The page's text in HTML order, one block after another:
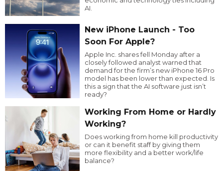
AI.
New iPhone Launch - Too
Soon For Apple?
Apple Inc. shares fell Monday after a
closely followed analyst warned that
demand for the firm’s new iPhone 16 Pro
model has been lower than expected. Is
this a sign that the AI software just isn’t
ready?
Working From Home or Hardly
Working?
Does working from home kill productivity
or can it benefit staff by giving them
more flexibility and a better work/life
balance?